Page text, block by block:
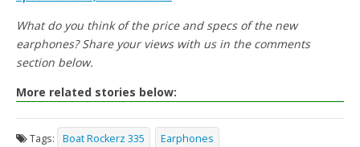
What do you think of the price and specs of the new
earphones? Share your views with us in the comments
section below.
More related stories below:
Tags: Boat Rockerz 335 Earphones